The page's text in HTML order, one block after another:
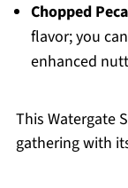
Chopped
flavor; you
enhanced
This Watergate
gathering with